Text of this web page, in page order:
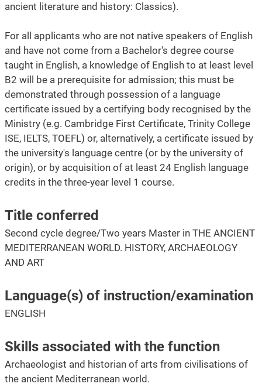
ancient literature and history: Classics).
For all applicants who are not native speakers of English
and have not come from a Bachelor's degree course
taught in English, a knowledge of English to at least level
B2 will be a prerequisite for admission; this must be
demonstrated through possession of a language
certificate issued by a certifying body recognised by the
Ministry (e.g. Cambridge First Certificate, Trinity College
ISE, IELTS, TOEFL) or, alternatively, a certificate issued by
the university's language centre (or by the university of
origin), or by acquisition of at least 24 English language
credits in the three-year level 1 course.
Title conferred
Second cycle degree/Two years Master in THE ANCIENT
MEDITERRANEAN WORLD. HISTORY, ARCHAEOLOGY
AND ART
Language(s) of instruction/examination
ENGLISH
Skills associated with the function
Archaeologist and historian of arts from civilisations of
the ancient Mediterranean world.